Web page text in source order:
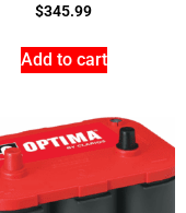
$345.99
Add to cart